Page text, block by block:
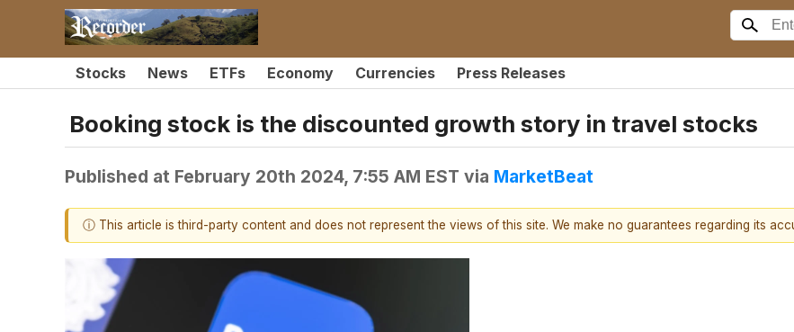
Stocks News ETFs Economy Currencies Press Releases
Booking stock is the discounted growth story in travel stocks
Published at February 20th 2024, 7:55 AM EST via MarketBeat
ⓘ This article is third-party content and does not represent the views of this site. We make no guarantees regarding its